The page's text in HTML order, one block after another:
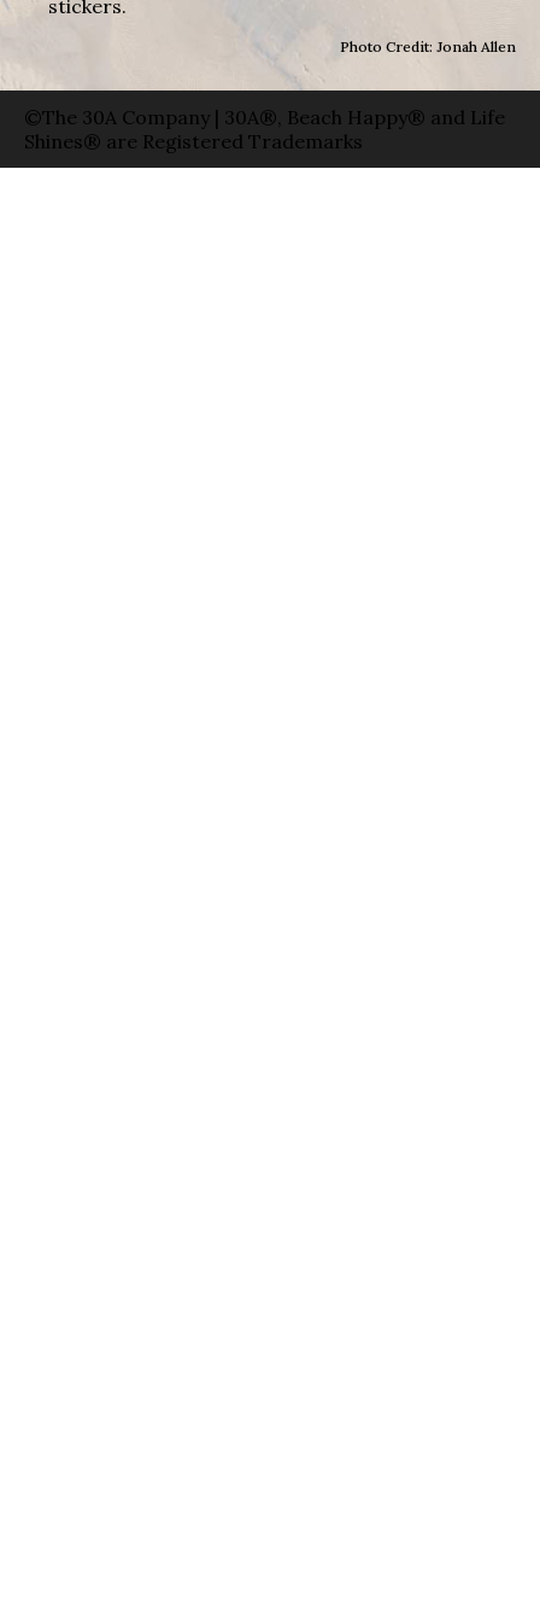
stickers.
Photo Credit: Jonah Allen
©The 30A Company | 30A®, Beach Happy® and Life
Shines® are Registered Trademarks